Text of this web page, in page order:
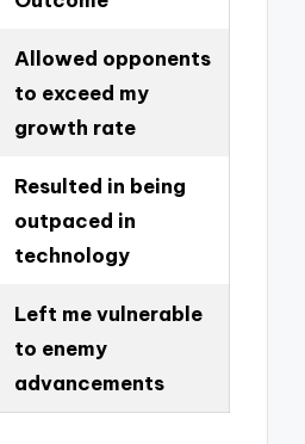
Allowed opponents
to exceed my
growth rate
Resulted in being
outpaced in
technology
Left me vulnerable
to enemy
advancements